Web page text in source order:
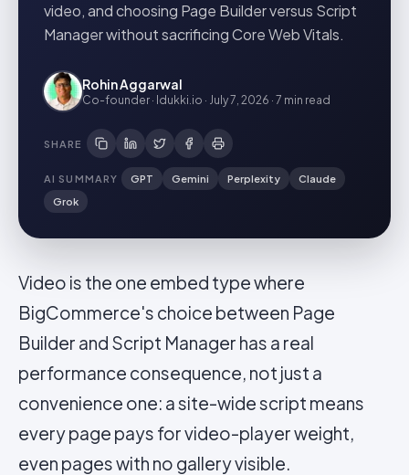
video, and choosing Page Builder versus Script
Manager without sacrificing Core Web Vitals.
Rohin Aggarwal
Co-founder · Idukki.io · July 7, 2026 · 7 min read
SHARE
AI SUMMARY GPT Gemini Perplexity
Claude
Grok
Video is the one embed type where
BigCommerce's choice between Page
Builder and Script Manager has a real
performance consequence, not just a
convenience one: a site-wide script means
every page pays for video-player weight,
even pages with no gallery visible.